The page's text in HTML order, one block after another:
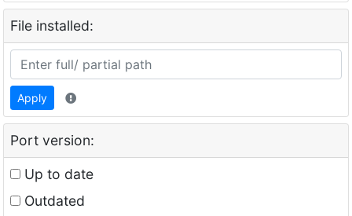
File installed:
Apply
Port version:
Up to date
Outdated